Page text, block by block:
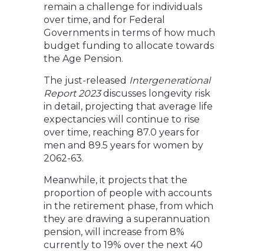
remain a challenge for individuals
over time, and for Federal
Governments in terms of how much
budget funding to allocate towards
the Age Pension.
The just-released Intergenerational
Report 2023discusses longevity risk
in detail, projecting that average life
expectancies will continue to rise
over time, reaching 87.0 years for
men and 89.5 years for women by
2062-63.
Meanwhile, it projects that the
proportion of people with accounts
in the retirement phase, from which
they are drawing a superannuation
pension, will increase from 8%
currently to 19% over the next 40